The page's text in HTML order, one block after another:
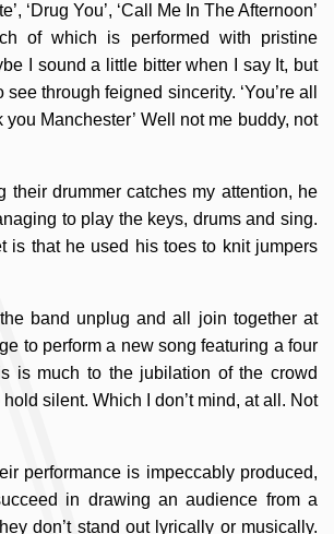
‘Drug You’, ‘Call Me In The Afternoon’
of which is performed with pristine
I sound a little bitter when I say It, but
through feigned sincerity. ‘You’re all
Manchester’ Well not me buddy, not
their drummer catches my attention, he
to play the keys, drums and sing.
is that he used his toes to knit jumpers
band unplug and all join together at
to perform a new song featuring a four
is much to the jubilation of the crowd
silent. Which I don’t mind, at all. Not
performance is impeccably produced,
in drawing an audience from a
don’t stand out lyrically or musically.